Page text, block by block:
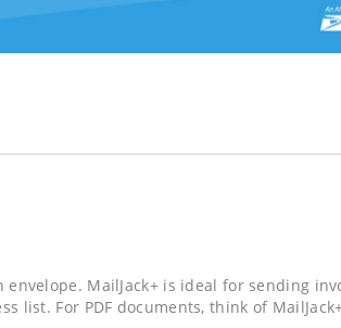
MailJack+ is ideal for sending
For PDF documents, think of